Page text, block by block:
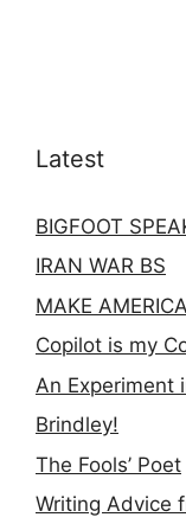
Latest
BIGFOOT
IRAN WAR BS
MAKE
Copilot is my
An Experiment
Brindley!
The Fools’ Poet
Writing Advice